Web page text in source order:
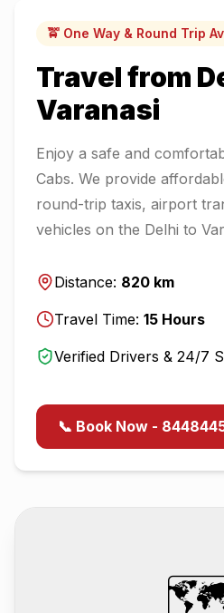
🚖 One Way & Round Trip
Travel from
Varanasi
Enjoy a safe and
Cabs. We provide
round-trip taxis, airport
vehicles on the Delhi to
Distance: 820 km
Travel Time: 15 Hours
Verified Drivers & 24/7
📞 Book Now -